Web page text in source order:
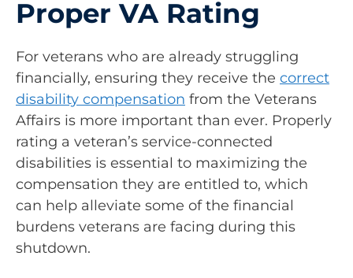
Proper VA Rating
For veterans who are already struggling
financially, ensuring they receive the correct
disability compensation from the Veterans
Affairs is more important than ever. Properly
rating a veteran’s service-connected
disabilities is essential to maximizing the
compensation they are entitled to, which
can help alleviate some of the financial
burdens veterans are facing during this
shutdown.